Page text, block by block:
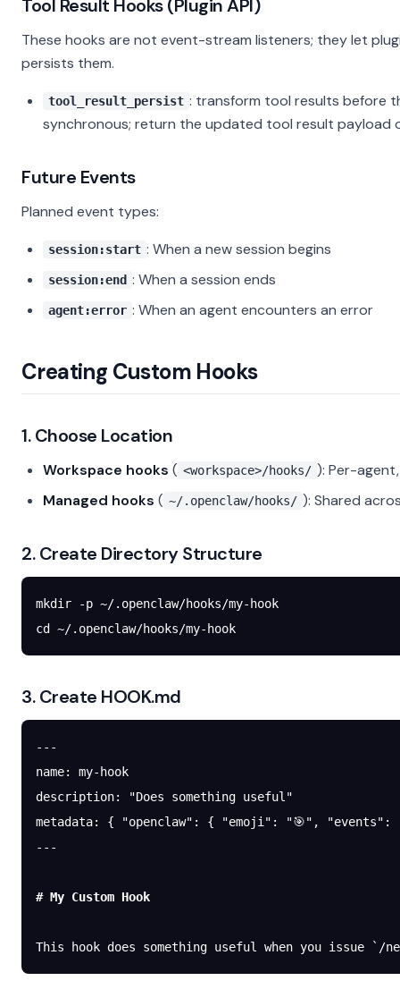
Tool Result Hooks (Plugin API)
These hooks are not event-stream listeners; they let
persists them.
tool_result_persist : transform tool results before
synchronous; return the updated tool result payload
Future Events
Planned event types:
session:start : When a new session begins
session:end : When a session ends
agent:error : When an agent encounters an error
Creating Custom Hooks
1. Choose Location
Workspace hooks ( <workspace>/hooks/ ): Per-
Managed hooks ( ~/.openclaw/hooks/ ): Shared
2. Create Directory Structure
mkdir -p ~/.openclaw/hooks/my-hook
cd
~/.openclaw/hooks/my-hook
3. Create HOOK.md
---
name: my-hook
description:
"Does something useful"
metadata: { "openclaw" : { "emoji" : "🎯" , "events" :
---
# My Custom Hook
This hook does something useful when you issue `/